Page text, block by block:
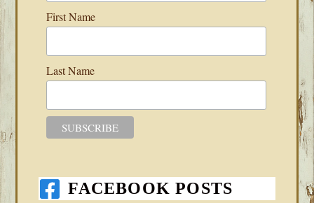
First Name
Last Name
FACEBOOK POSTS